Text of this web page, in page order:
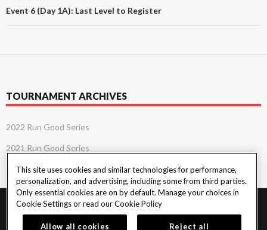
Event 6 (Day 1A): Last Level to Register
TOURNAMENT ARCHIVES
2022 Run Good Series
2021 Run Good Series
PlayersEdge|Patron Claims|Terms of Use|CCPA|Privacy Policy|Cookie
This site uses cookies and similar technologies for performance,
personalization, and advertising, including some from third parties.
Only essential cookies are on by default. Manage your choices in
Cookie Settings or read ourCookie Policy
Allow all cookies Reject all